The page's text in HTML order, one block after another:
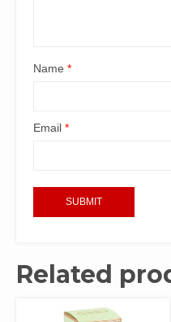
Name *
Email *
Related